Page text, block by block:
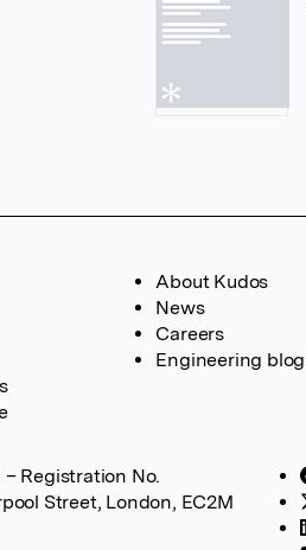
About Kudos
News
Careers
Engineering blog
Registration No.
Street, London, EC2M